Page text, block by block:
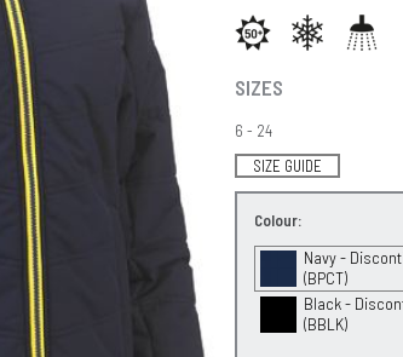
SIZES
6 - 24
SIZE GUIDE
Colour:
Navy -
(BPCT)
Black -
(BBLK)